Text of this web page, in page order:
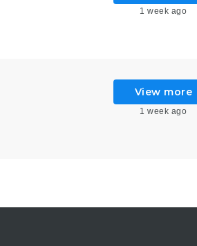
1 week ago
View more
1 week ago